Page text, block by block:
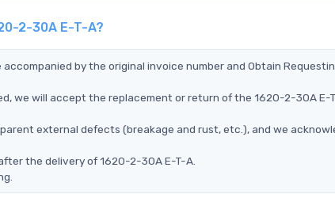
2-30A E-T-A?
by the original invoice number and Obtain
we will accept the replacement or return of the 1620-2-30A E-
external defects (breakage and rust, etc.), and we
the delivery of 1620-2-30A E-T-A.